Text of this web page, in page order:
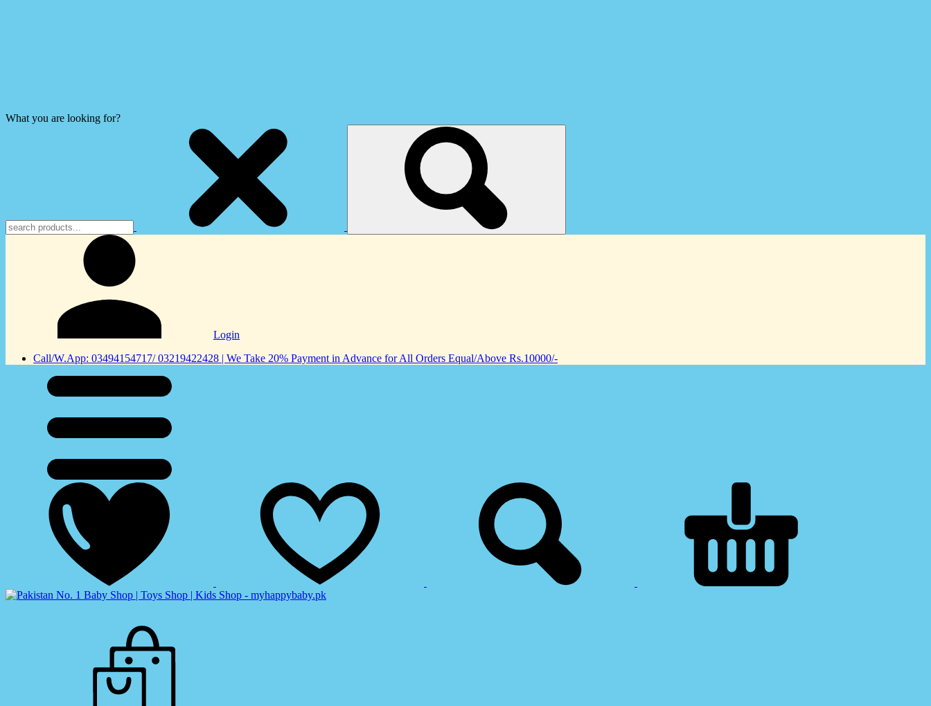
What you are looking for?
Login
Call/W.App: 03494154717/ 03219422428 | We Take 20% Payment in Advance for All Orders Equal/Above Rs.10000/-